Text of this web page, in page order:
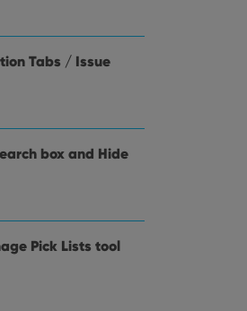
Tabs / Issue
box and Hide
Pick Lists tool